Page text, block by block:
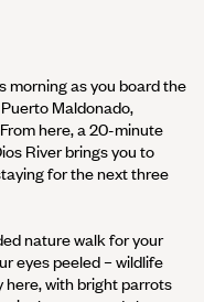
morning as you board the
Maldonado,
here, a 20-minute
River brings you to
for the next three
nature walk for your
eyes peeled – wildlife
here, with bright parrots